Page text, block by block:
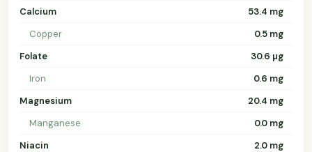
Calcium
53.4 mg
Copper
0.5 mg
Folate
30.6 µg
Iron
0.6 mg
Magnesium
20.4 mg
Manganese
0.0 mg
Niacin
2.0 mg